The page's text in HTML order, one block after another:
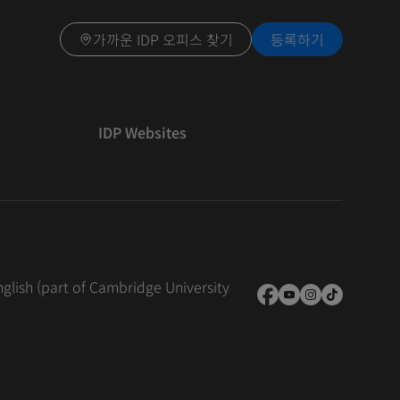
가까운 IDP 오피스 찾기 등록하기
IDP Websites
(part of Cambridge University